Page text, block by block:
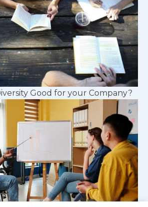
Good for your Company?